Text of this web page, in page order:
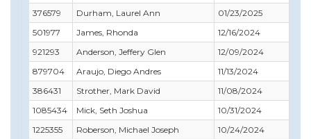
376579
Durham, Laurel Ann 01/23/2025
501977
James, Rhonda 12/16/2024
921293
Anderson, Jeffery Glen 12/09/2024
879704
Araujo, Diego Andres 11/13/2024
386431
Strother, Mark David 11/08/2024
1085434
Mick, Seth Joshua 10/31/2024
1225355
Roberson, Michael Joseph 10/24/2024